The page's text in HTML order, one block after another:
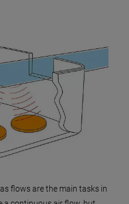
flows are the main tasks in